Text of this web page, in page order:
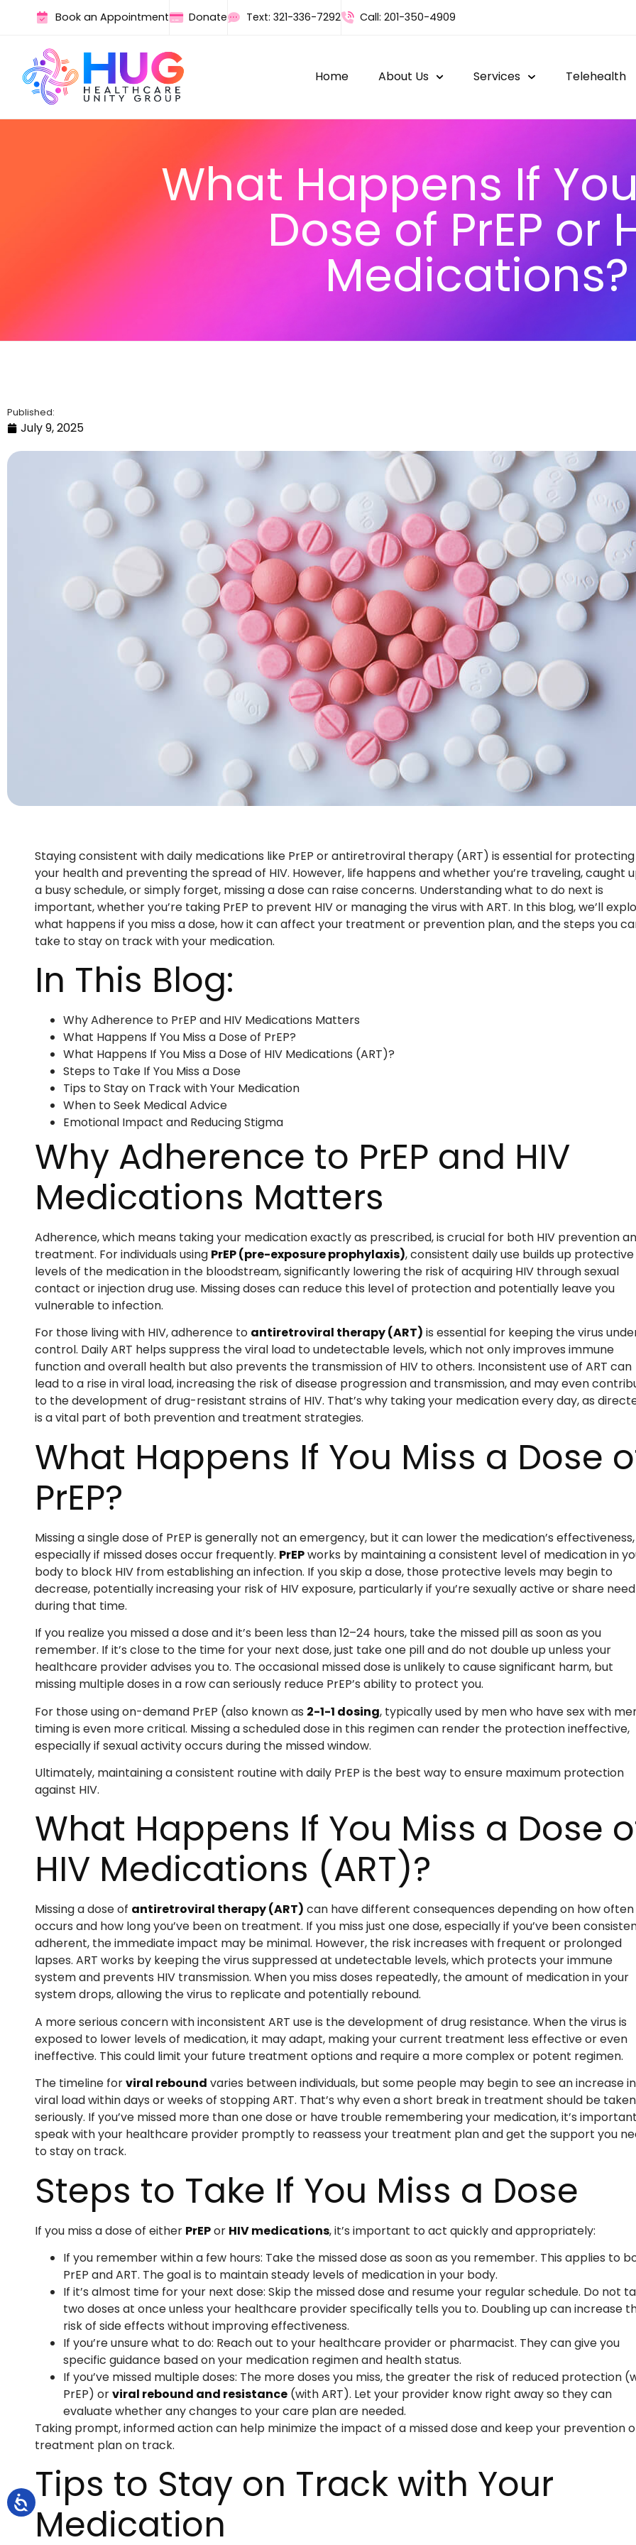
Book an Appointment Donate Text: 321-336-7292 Call: 201-350-4909
Home About Us Services Telehealth
What Happens If
Dose of PrEP or
Medications?
Published:
July 9, 2025
Staying consistent with daily medications like PrEP or antiretroviral therapy (ART) is essential for protecting
your health and preventing the spread of HIV. However, life happens and whether you’re traveling, caught
a busy schedule, or simply forget, missing a dose can raise concerns. Understanding what to do next is
important, whether you’re taking PrEP to prevent HIV or managing the virus with ART. In this blog, we’ll
what happens if you miss a dose, how it can affect your treatment or prevention plan, and the steps you
take to stay on track with your medication.
In This Blog:
Why Adherence to PrEP and HIV Medications Matters
What Happens If You Miss a Dose of PrEP?
What Happens If You Miss a Dose of HIV Medications (ART)?
Steps to Take If You Miss a Dose
Tips to Stay on Track with Your Medication
When to Seek Medical Advice
Emotional Impact and Reducing Stigma
Why Adherence to PrEP and HIV
Medications Matters
Adherence, which means taking your medication exactly as prescribed, is crucial for both HIV prevention
treatment. For individuals using PrEP (pre-exposure prophylaxis), consistent daily use builds up protective
levels of the medication in the bloodstream, significantly lowering the risk of acquiring HIV through sexual
contact or injection drug use. Missing doses can reduce this level of protection and potentially leave you
vulnerable to infection.
For those living with HIV, adherence to antiretroviral therapy (ART) is essential for keeping the virus
control. Daily ART helps suppress the viral load to undetectable levels, which not only improves immune
function and overall health but also prevents the transmission of HIV to others. Inconsistent use of ART can
lead to a rise in viral load, increasing the risk of disease progression and transmission, and may even
to the development of drug-resistant strains of HIV. That’s why taking your medication every day, as
is a vital part of both prevention and treatment strategies.
What Happens If You Miss a Dose
PrEP?
Missing a single dose of PrEP is generally not an emergency, but it can lower the medication’s effectiveness,
especially if missed doses occur frequently. PrEPworks by maintaining a consistent level of medication in
body to block HIV from establishing an infection. If you skip a dose, those protective levels may begin to
decrease, potentially increasing your risk of HIV exposure, particularly if you’re sexually active or share
during that time.
If you realize you missed a dose and it’s been less than 12–24 hours, take the missed pill as soon as you
remember. If it’s close to the time for your next dose, just take one pill and do not double up unless your
healthcare provider advises you to. The occasional missed dose is unlikely to cause significant harm, but
missing multiple doses in a row can seriously reduce PrEP’s ability to protect you.
For those using on-demand PrEP (also known as 2-1-1 dosing, typically used by men who have sex with
timing is even more critical. Missing a scheduled dose in this regimen can render the protection ineffective,
especially if sexual activity occurs during the missed window.
Ultimately, maintaining a consistent routine with daily PrEP is the best way to ensure maximum protection
against HIV.
What Happens If You Miss a Dose
HIV Medications (ART)?
Missing a dose of antiretroviral therapy (ART) can have different consequences depending on how
occurs and how long you’ve been on treatment. If you miss just one dose, especially if you’ve been
adherent, the immediate impact may be minimal. However, the risk increases with frequent or prolonged
lapses. ART works by keeping the virus suppressed at undetectable levels, which protects your immune
system and prevents HIV transmission. When you miss doses repeatedly, the amount of medication in your
system drops, allowing the virus to replicate and potentially rebound.
A more serious concern with inconsistent ART use is the development of drug resistance. When the virus is
exposed to lower levels of medication, it may adapt, making your current treatment less effective or even
ineffective. This could limit your future treatment options and require a more complex or potent regimen.
The timeline forviral rebound varies between individuals, but some people may begin to see an increase in
viral load within days or weeks of stopping ART. That’s why even a short break in treatment should be taken
seriously. If you’ve missed more than one dose or have trouble remembering your medication, it’s
speak with your healthcare provider promptly to reassess your treatment plan and get the support you
to stay on track.
Steps to Take If You Miss a Dose
If you miss a dose of either PrEPor HIV medications, it’s important to act quickly and appropriately:
If you remember within a few hours: Take the missed dose as soon as you remember. This applies to
PrEP and ART. The goal is to maintain steady levels of medication in your body.
If it’s almost time for your next dose: Skip the missed dose and resume your regular schedule. Do not
two doses at once unless your healthcare provider specifically tells you to. Doubling up can increase
risk of side effects without improving effectiveness.
If you’re unsure what to do: Reach out to your healthcare provider or pharmacist. They can give you
specific guidance based on your medication regimen and health status.
If you’ve missed multiple doses: The more doses you miss, the greater the risk of reduced protection
PrEP) orviral rebound and resistance(with ART). Let your provider know right away so they can
evaluate whether any changes to your care plan are needed.
Taking prompt, informed action can help minimize the impact of a missed dose and keep your prevention
treatment plan on track.
Tips to Stay on Track with Your
Medication